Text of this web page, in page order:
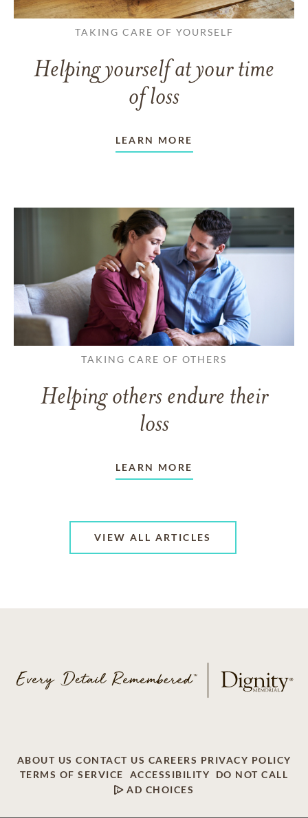
TAKING CARE OF YOURSELF
Helping yourself at your time
of loss
LEARN MORE
TAKING CARE OF OTHERS
Helping others endure their
loss
LEARN MORE
VIEW ALL ARTICLES
ABOUT US CONTACT US CAREERS PRIVACY POLICY
TERMS OF SERVICE
ACCESSIBILITY
DO NOT CALL
AD CHOICES